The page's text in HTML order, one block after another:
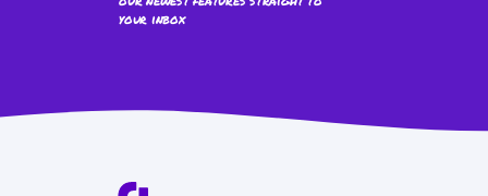
your inbox